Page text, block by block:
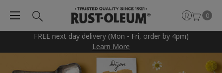
FREE next day delivery (Mon - Fri, order by 4pm)
Learn More
0